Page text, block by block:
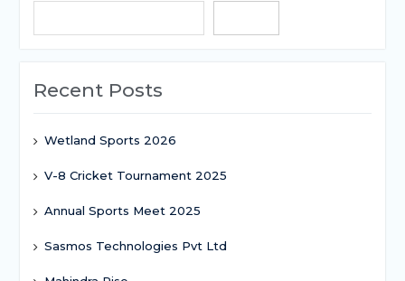
Recent Posts
Wetland Sports 2026
V-8 Cricket Tournament 2025
Annual Sports Meet 2025
Sasmos Technologies Pvt Ltd